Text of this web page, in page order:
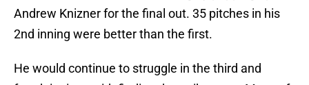
Andrew Knizner for the final out. 35 pitches in his
2nd inning were better than the first.
He would continue to struggle in the third and